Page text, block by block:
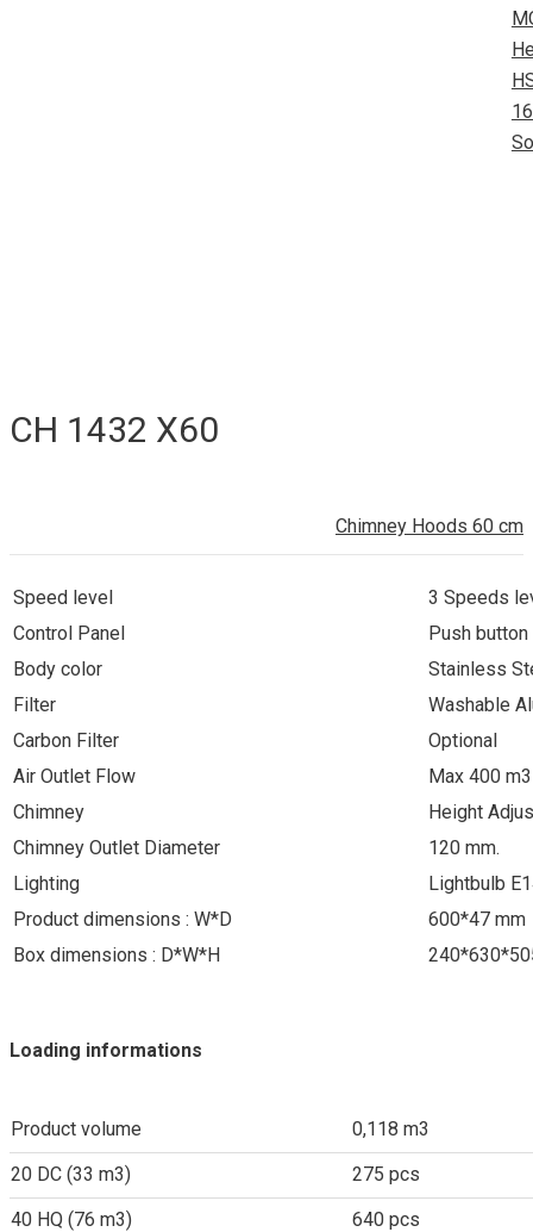
CH 1432 X60
Chimney Hoods 60 cm
Speed level
3 Speeds
Control Panel
Push button
Body color
Stainless
Filter
Washable
Carbon Filter
Optional
Air Outlet Flow
Max 400 m3
Chimney
Height
Chimney Outlet Diameter
120 mm.
Lighting
Lightbulb
Product dimensions : W*D
600*47 mm
Box dimensions : D*W*H
Loading informations
Product volume
0,118 m3
20 DC (33 m3)
275 pcs
40 HQ (76 m3)
640 pcs